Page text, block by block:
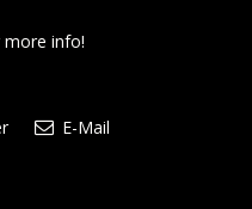
info!
E-Mail